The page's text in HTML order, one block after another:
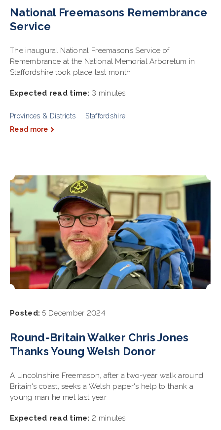
National Freemasons Remembrance
Service
The inaugural National Freemasons Service of
Remembrance at the National Memorial Arboretum in
Staffordshire took place last month
Expected read time: 3 minutes
Provinces & Districts
Staffordshire
Read more
Posted: 5 December 2024
Round-Britain Walker Chris Jones
Thanks Young Welsh Donor
A Lincolnshire Freemason, after a two-year walk around
Britain's coast, seeks a Welsh paper's help to thank a
young man he met last year
Expected read time: 2 minutes